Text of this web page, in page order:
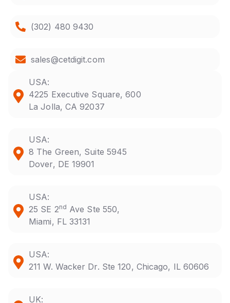
(302) 480 9430
sales@cetdigit.com
USA:
4225 Executive Square, 600
La Jolla, CA 92037
USA:
8 The Green, Suite 5945
Dover, DE 19901
USA:
25 SE 2nd Ave Ste 550,
Miami, FL 33131
USA:
211 W. Wacker Dr. Ste 120, Chicago, IL 60606
UK: